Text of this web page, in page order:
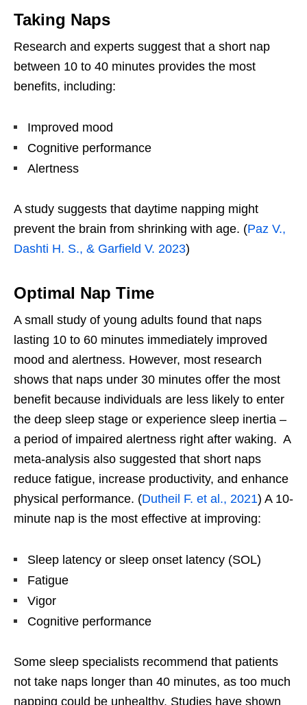
Taking Naps
Research and experts suggest that a short nap
between 10 to 40 minutes provides the most
benefits, including:
Improved mood
Cognitive performance
Alertness
A study suggests that daytime napping might
prevent the brain from shrinking with age. (Paz V.,
Dashti H. S., & Garfield V. 2023)
Optimal Nap Time
A small study of young adults found that naps
lasting 10 to 60 minutes immediately improved
mood and alertness. However, most research
shows that naps under 30 minutes offer the most
benefit because individuals are less likely to enter
the deep sleep stage or experience sleep inertia –
a period of impaired alertness right after waking. A
meta-analysis also suggested that short naps
reduce fatigue, increase productivity, and enhance
physical performance. (Dutheil F. et al., 2021) A 10-
minute nap is the most effective at improving:
Sleep latency or sleep onset latency (SOL)
Fatigue
Vigor
Cognitive performance
Some sleep specialists recommend that patients
not take naps longer than 40 minutes, as too much
napping could be unhealthy. Studies have shown